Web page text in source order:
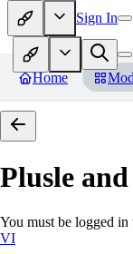
Sign In
Home
Plusle
You must be logged
VI